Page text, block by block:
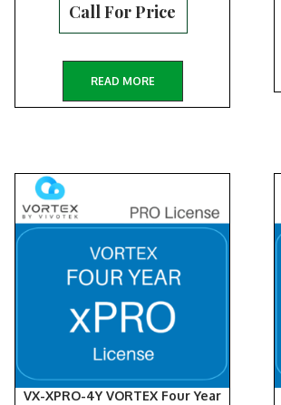
Call For Price
READ MORE
VX-XPRO-4Y VORTEX Four Year